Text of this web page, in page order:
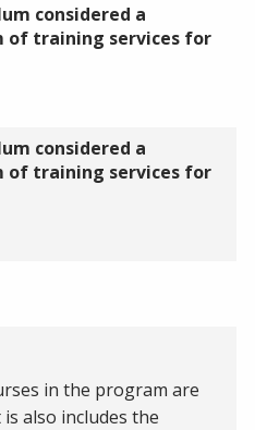
considered a
training services for
considered a
training services for
in the program are
also includes the